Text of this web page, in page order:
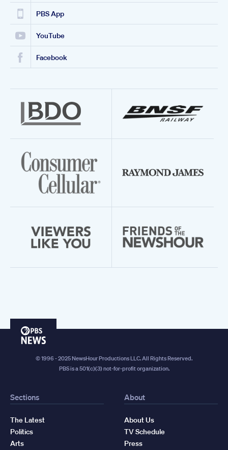
PBS App
YouTube
Facebook
PBS
© 1996 - 2025 NewsHour Productions LLC. All Rights Reserved.
PBS is a 501(c)(3) not-for-profit organization.
Sections
The Latest
Politics
Arts
About
About Us
TV Schedule
Press